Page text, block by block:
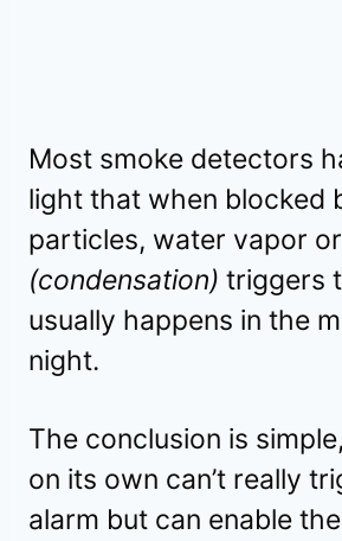
Most smoke detectors
light that when blocked
particles, water vapor
(condensation) triggers
usually happens in the
night.
The conclusion is
on its own can’t really
alarm but can enable